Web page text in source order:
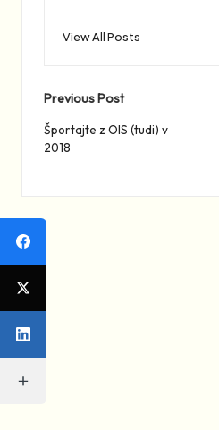
View All Posts
Post
navigation
Previous Post
Športajte z OIS (tudi) v
2018